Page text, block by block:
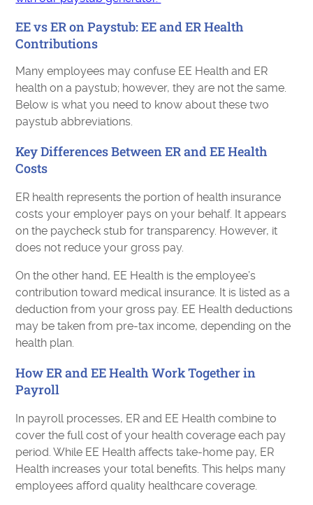
EE vs ER on Paystub: EE and ER Health
Contributions
Many employees may confuse EE Health and ER
health on a paystub; however, they are not the same.
Below is what you need to know about these two
paystub abbreviations.
Key Differences Between ER and EE Health
Costs
ER health represents the portion of health insurance
costs your employer pays on your behalf. It appears
on the paycheck stub for transparency. However, it
does not reduce your gross pay.
On the other hand, EE Health is the employee’s
contribution toward medical insurance. It is listed as a
deduction from your gross pay. EE Health deductions
may be taken from pre-tax income, depending on the
health plan.
How ER and EE Health Work Together in
Payroll
In payroll processes, ER and EE Health combine to
cover the full cost of your health coverage each pay
period. While EE Health affects take-home pay, ER
Health increases your total benefits. This helps many
employees afford quality healthcare coverage.